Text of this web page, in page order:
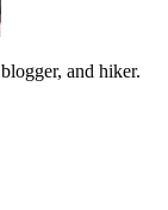
and hiker.